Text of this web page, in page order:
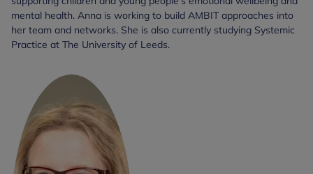
mental health. Anna is working to build AMBIT approaches into
her team and networks. She is also currently studying Systemic
Practice at The University of Leeds.